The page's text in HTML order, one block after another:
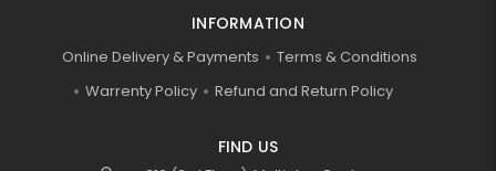
INFORMATION
Online Delivery & Payments
Terms & Conditions
Warrenty Policy
Refund and Return Policy
FIND US